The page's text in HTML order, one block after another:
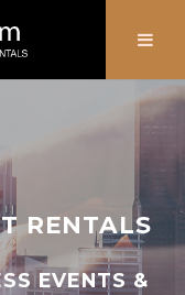
RENTALS
EVENTS &